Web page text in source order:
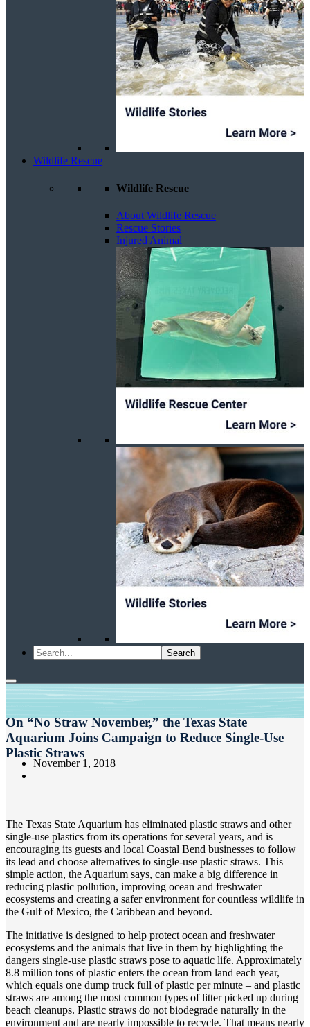
Wildlife Rescue
Wildlife Rescue
About Wildlife Rescue
Rescue Stories
Injured Animal
On “No Straw November,” the Texas State
Aquarium Joins Campaign to Reduce Single-Use
Plastic Straws
November 1, 2018
The Texas State Aquarium has eliminated plastic straws and other
single-use plastics from its operations for several years, and is
encouraging its guests and local Coastal Bend businesses to follow
its lead and choose alternatives to single-use plastic straws. This
simple action, the Aquarium says, can make a big difference in
reducing plastic pollution, improving ocean and freshwater
ecosystems and creating a safer environment for countless wildlife in
the Gulf of Mexico, the Caribbean and beyond.
The initiative is designed to help protect ocean and freshwater
ecosystems and the animals that live in them by highlighting the
dangers single-use plastic straws pose to aquatic life. Approximately
8.8 million tons of plastic enters the ocean from land each year,
which equals one dump truck full of plastic per minute – and plastic
straws are among the most common types of litter picked up during
beach cleanups. Plastic straws do not biodegrade naturally in the
environment and are nearly impossible to recycle. That means nearly